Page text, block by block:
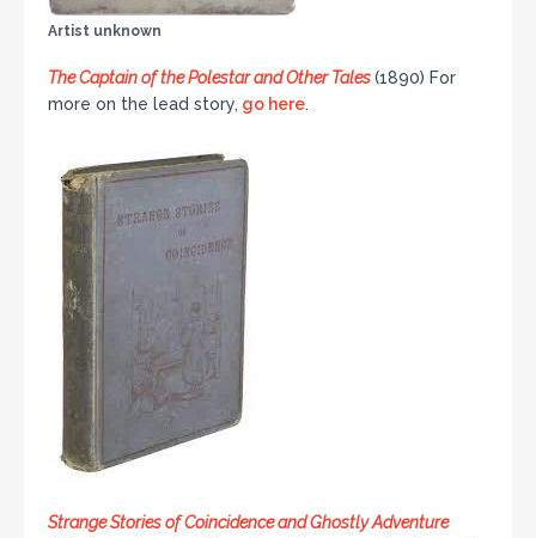
Artist unknown
The Captain of the Polestar and Other Tales(1890) For
more on the lead story, go here.
Strange Stories of Coincidence and Ghostly Adventure